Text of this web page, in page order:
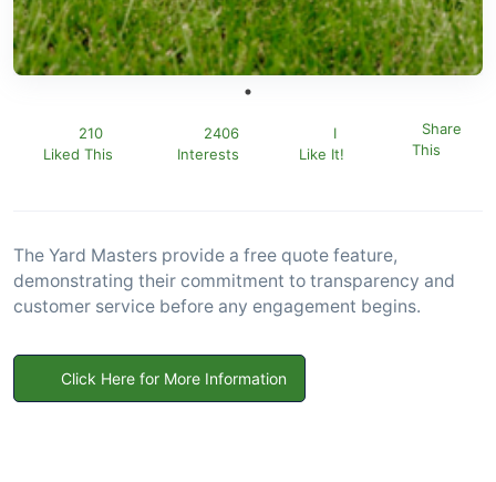
210
Liked This
2406
Interests
I
Like It!
Share
This
The Yard Masters provide a free quote feature,
demonstrating their commitment to transparency and
customer service before any engagement begins.
Click Here for More Information